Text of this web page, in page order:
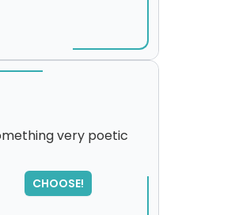
very poetic
CHOOSE!
SORRY
,
please try again...